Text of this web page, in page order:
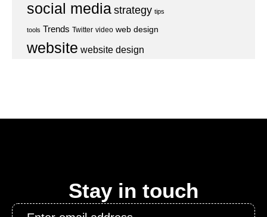
social mediastrategy tips
tools Trends Twitter video web design
website website design
Stay in touch
Email